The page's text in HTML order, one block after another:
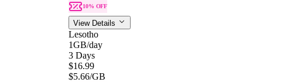
10% OFF
View Details
Lesotho
1GB/day
3 Days
$16.99
$5.66/GB